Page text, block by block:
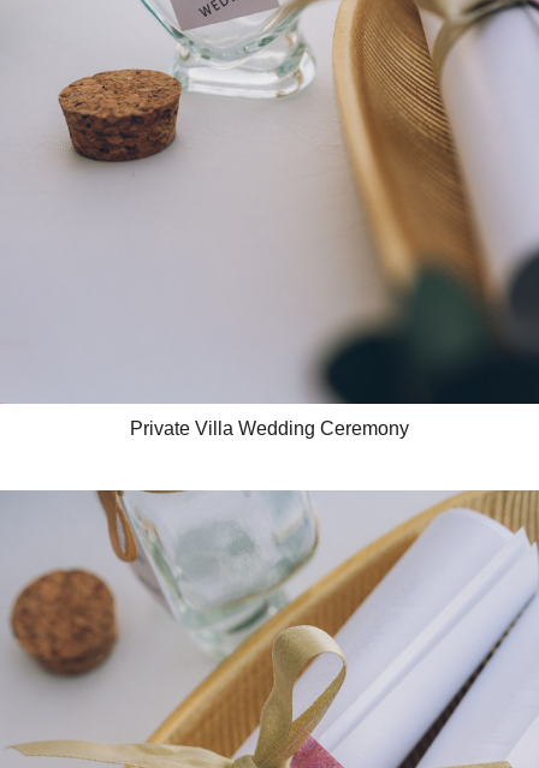
Private Villa Wedding Ceremony